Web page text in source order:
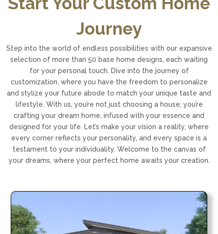
Journey
Step into the world of endless possibilities with our expansive
selection of more than 50 base home designs, each waiting
for your personal touch. Dive into the journey of
customization, where you have the freedom to personalize
and stylize your future abode to match your unique taste and
lifestyle. With us, you’re not just choosing a house; you’re
crafting your dream home, infused with your essence and
designed for your life. Let’s make your vision a reality, where
every corner reflects your personality, and every space is a
testament to your individuality. Welcome to the canvas of
your dreams, where your perfect home awaits your creation.